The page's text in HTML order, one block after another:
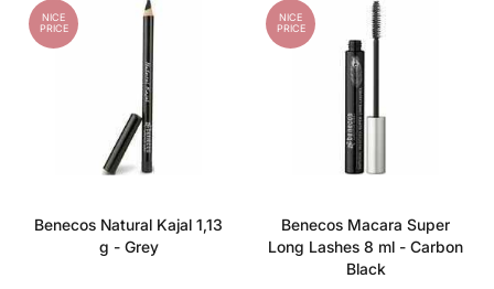
NICE
PRICE
Benecos Natural Kajal 1,13
g - Grey
NICE
PRICE
Benecos Macara Super
Long Lashes 8 ml - Carbon
Black